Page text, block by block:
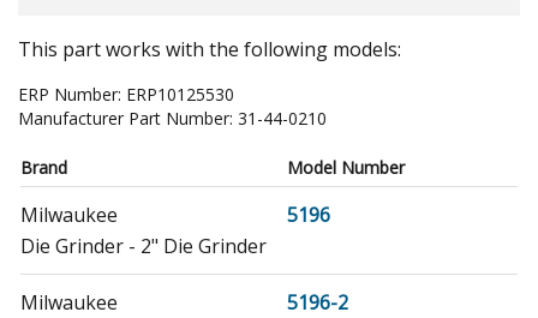
This part works with the following models:
ERP Number: ERP10125530
Manufacturer Part Number: 31-44-0210
Brand Model Number
Milwaukee
5196
Die Grinder - 2" Die Grinder
Milwaukee
5196-2